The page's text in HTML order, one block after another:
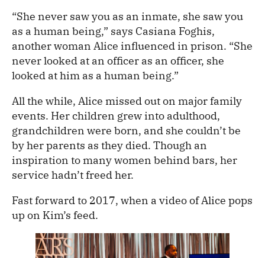
“She never saw you as an inmate, she saw you
as a human being,” says Casiana Foghis,
another woman Alice influenced in prison. “She
never looked at an officer as an officer, she
looked at him as a human being.”
All the while, Alice missed out on major family
events. Her children grew into adulthood,
grandchildren were born, and she couldn’t be
by her parents as they died. Though an
inspiration to many women behind bars, her
service hadn’t freed her.
Fast forward to 2017, when a video of Alice pops
up on Kim’s feed.